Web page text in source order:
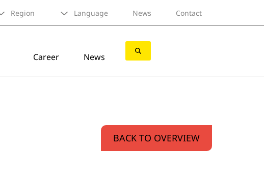
Region Language News Contact
Career News
BACK TO OVERVIEW